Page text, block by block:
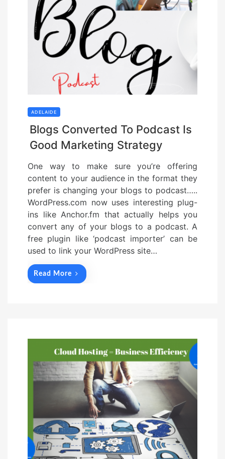
ADELAIDE
Blogs Converted To Podcast Is
Good Marketing Strategy
One way to make sure you’re offering
content to your audience in the format they
prefer is changing your blogs to podcast…..
WordPress.com now uses interesting plug-
ins like Anchor.fm that actually helps you
convert any of your blogs to a podcast. A
free plugin like ‘podcast importer’ can be
used to link your WordPress site…
Read More